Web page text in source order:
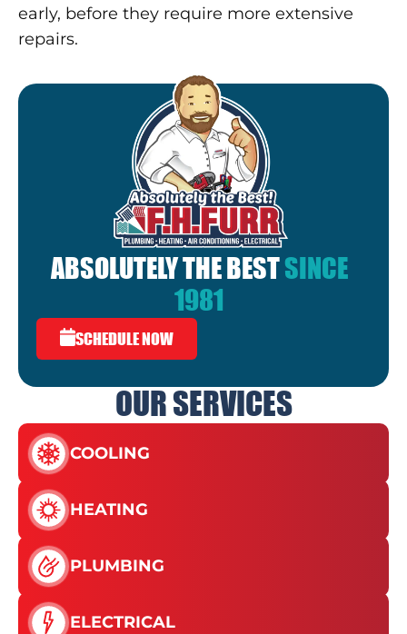
OUR SERVICES
COOLING
HEATING
PLUMBING
ELECTRICAL
early, before they require more extensive
repairs.
ABSOLUTELY THE BESTSINCE
1981
SCHEDULE NOW